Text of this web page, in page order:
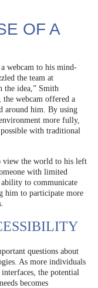
OF A
webcam to his mind-
the team at
the idea,” Smith
webcam offered a
around him. By using
more fully,
with traditional
view the world to his left
with limited
to communicate
him to participate more
questions about
As more individuals
the potential
becomes